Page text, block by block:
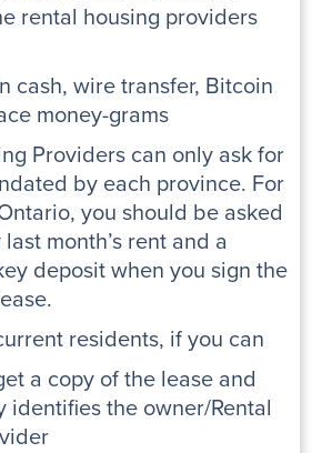
rental housing providers
cash, wire transfer, Bitcoin
money-grams
Providers can only ask for
by each province. For
you should be asked
month’s rent and a
deposit when you sign the
residents, if you can
a copy of the lease and
identifies the owner/Rental